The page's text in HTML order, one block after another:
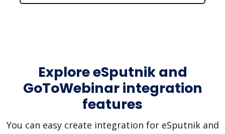
Explore eSputnik and
GoToWebinar integration
features
You can easy create integration for eSputnik and